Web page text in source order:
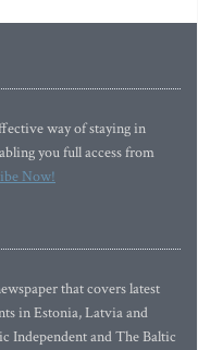
way of staying in
you full access from
Now!
that covers latest
in Estonia, Latvia and
Independent and The Baltic